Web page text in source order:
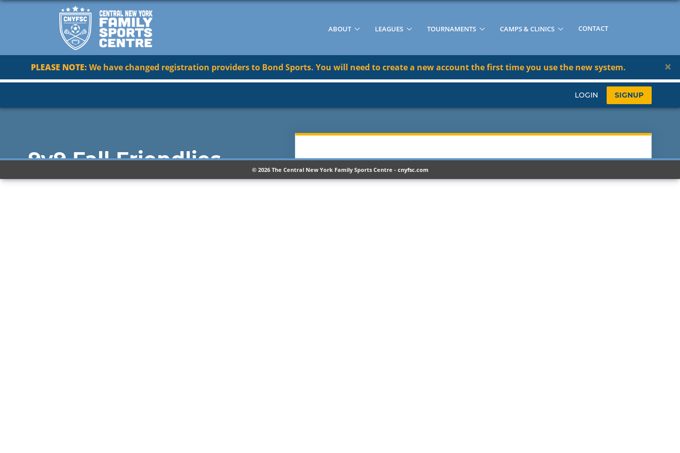
ABOUT LEAGUES TOURNAMENTS CAMPS & CLINICS CONTACT
×
PLEASE NOTE: We have changed registration providers to Bond Sports. You will need to create a new account the first time you use the new system.
© 2026 The Central New York Family Sports Centre - cnyfsc.com